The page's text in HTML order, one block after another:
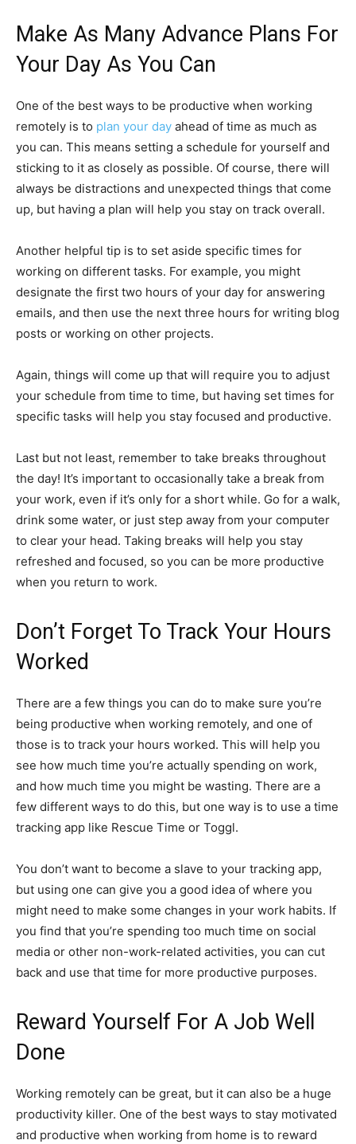
Make As Many Advance Plans For
Your Day As You Can
One of the best ways to be productive when working
remotely is to plan your day ahead of time as much as
you can. This means setting a schedule for yourself and
sticking to it as closely as possible. Of course, there will
always be distractions and unexpected things that come
up, but having a plan will help you stay on track overall.
Another helpful tip is to set aside specific times for
working on different tasks. For example, you might
designate the first two hours of your day for answering
emails, and then use the next three hours for writing blog
posts or working on other projects.
Again, things will come up that will require you to adjust
your schedule from time to time, but having set times for
specific tasks will help you stay focused and productive.
Last but not least, remember to take breaks throughout
the day! It’s important to occasionally take a break from
your work, even if it’s only for a short while. Go for a walk,
drink some water, or just step away from your computer
to clear your head. Taking breaks will help you stay
refreshed and focused, so you can be more productive
when you return to work.
Don’t Forget To Track Your Hours
Worked
There are a few things you can do to make sure you’re
being productive when working remotely, and one of
those is to track your hours worked. This will help you
see how much time you’re actually spending on work,
and how much time you might be wasting. There are a
few different ways to do this, but one way is to use a time
tracking app like Rescue Time or Toggl.
You don’t want to become a slave to your tracking app,
but using one can give you a good idea of where you
might need to make some changes in your work habits. If
you find that you’re spending too much time on social
media or other non-work-related activities, you can cut
back and use that time for more productive purposes.
Reward Yourself For A Job Well
Done
Working remotely can be great, but it can also be a huge
productivity killer. One of the best ways to stay motivated
and productive when working from home is to reward